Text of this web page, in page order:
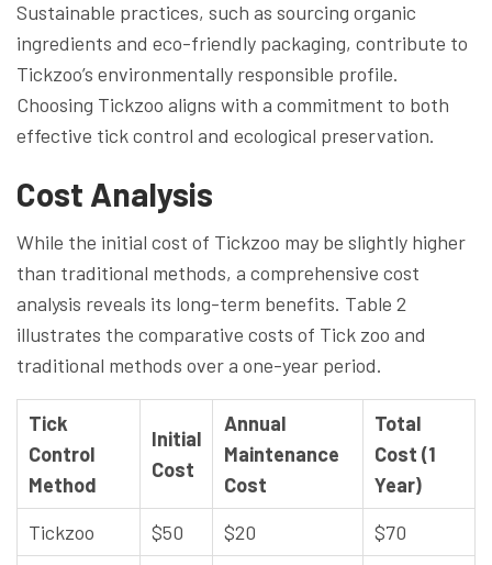
Sustainable practices, such as sourcing organic
ingredients and eco-friendly packaging, contribute to
Tickzoo’s environmentally responsible profile.
Choosing Tickzoo aligns with a commitment to both
effective tick control and ecological preservation.
Cost Analysis
While the initial cost of Tickzoo may be slightly higher
than traditional methods, a comprehensive cost
analysis reveals its long-term benefits. Table 2
illustrates the comparative costs of Tick zoo and
traditional methods over a one-year period.
Tick
Control
Method
Initial
Cost
Annual
Maintenance
Cost
Total
Cost (1
Year)
Tickzoo
$50 $20
$70